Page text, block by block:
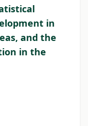
in
and the
in the